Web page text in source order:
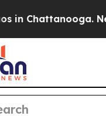
Chattanooga.